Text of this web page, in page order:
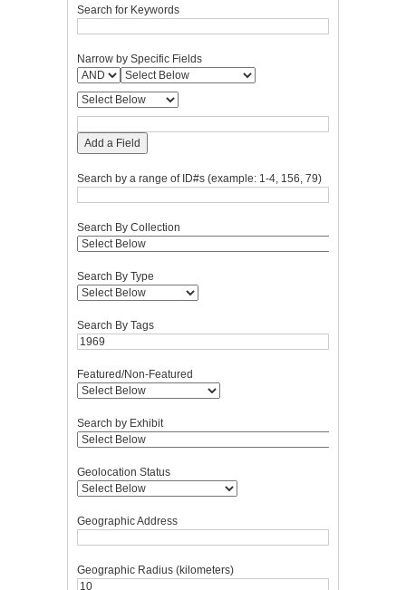
Search for Keywords
Narrow by Specific Fields
Add a Field
Search by a range of ID#s (example: 1-4, 156, 79)
Search By Collection
Search By Type
Search By Tags
Featured/Non-Featured
Search by Exhibit
Geolocation Status
Geographic Address
Geographic Radius (kilometers)